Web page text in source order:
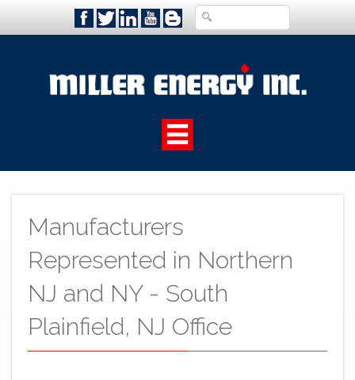
Manufacturers
Represented in Northern
NJ and NY - South
Plainfield, NJ Office